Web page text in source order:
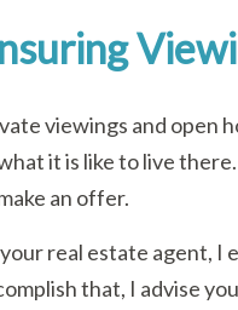
viewings and open
it is like to live
an offer.
real estate agent, I
that, I advise